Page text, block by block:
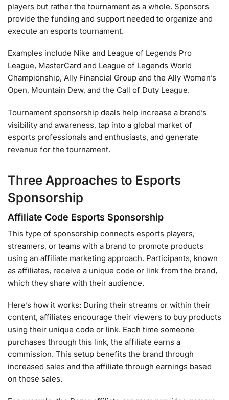
players but rather the tournament as a whole. Sponsors
provide the funding and support needed to organize and
execute an esports tournament.
Examples include Nike and League of Legends Pro
League, MasterCard and League of Legends World
Championship, Ally Financial Group and the Ally Women’s
Open, Mountain Dew, and the Call of Duty League.
Tournament sponsorship deals help increase a brand’s
visibility and awareness, tap into a global market of
esports professionals and enthusiasts, and generate
revenue for the tournament.
Three Approaches to Esports
Sponsorship
Affiliate Code Esports Sponsorship
This type of sponsorship connects esports players,
streamers, or teams with a brand to promote products
using an affiliate marketing approach. Participants, known
as affiliates, receive a unique code or link from the brand,
which they share with their audience.
Here’s how it works: During their streams or within their
content, affiliates encourage their viewers to buy products
using their unique code or link. Each time someone
purchases through this link, the affiliate earns a
commission. This setup benefits the brand through
increased sales and the affiliate through earnings based
on those sales.